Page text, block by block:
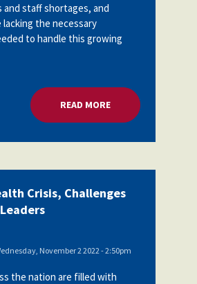
and staff shortages, and
lacking the necessary
to handle this growing
READ MOREABOUT MENTAL
Crisis, Challenges
November 2 2022 - 2:50pm
the nation are filled with